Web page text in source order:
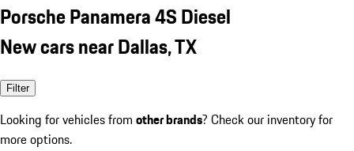
Porsche Panamera 4S Diesel
New cars near Dallas, TX
Filter
Looking for vehicles from other brands? Check our inventory for
more options.